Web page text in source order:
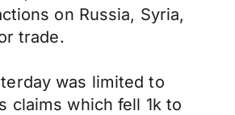
on Russia, Syria,
trade.
was limited to
claims which fell 1k to